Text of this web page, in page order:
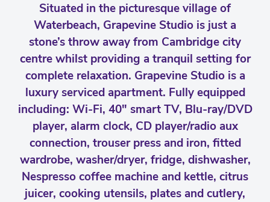
Situated in the picturesque village of
Waterbeach, Grapevine Studio is just a
stone’s throw away from Cambridge city
centre whilst providing a tranquil setting for
complete relaxation. Grapevine Studio is a
luxury serviced apartment. Fully equipped
including: Wi-Fi, 40" smart TV, Blu-ray/DVD
player, alarm clock, CD player/radio aux
connection, trouser press and iron, fitted
wardrobe, washer/dryer, fridge, dishwasher,
Nespresso coffee machine and kettle, citrus
juicer, cooking utensils, plates and cutlery,